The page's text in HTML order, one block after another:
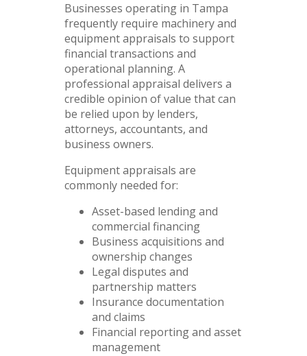
Businesses operating in Tampa
frequently require machinery and
equipment appraisals to support
financial transactions and
operational planning. A
professional appraisal delivers a
credible opinion of value that can
be relied upon by lenders,
attorneys, accountants, and
business owners.
Equipment appraisals are
commonly needed for:
Asset-based lending and
commercial financing
Business acquisitions and
ownership changes
Legal disputes and
partnership matters
Insurance documentation
and claims
Financial reporting and asset
management